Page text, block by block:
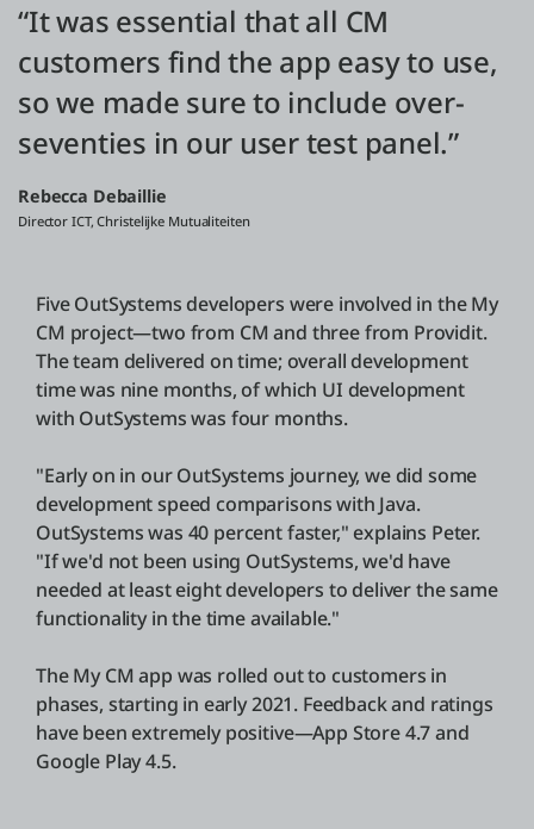
“It was essential that all CM
customers find the app easy to use,
so we made sure to include over-
seventies in our user test panel.”
Rebecca Debaillie
Director ICT, Christelijke Mutualiteiten
Five OutSystems developers were involved in the My
CM project—two from CM and three from Providit.
The team delivered on time; overall development
time was nine months, of which UI development
with OutSystems was four months.
"Early on in our OutSystems journey, we did some
development speed comparisons with Java.
OutSystems was 40 percent faster," explains Peter.
"If we'd not been using OutSystems, we'd have
needed at least eight developers to deliver the same
functionality in the time available."
The My CM app was rolled out to customers in
phases, starting in early 2021. Feedback and ratings
have been extremely positive—App Store 4.7 and
Google Play 4.5.